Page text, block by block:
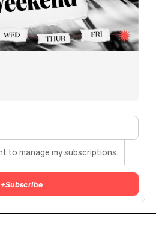
to manage my subscriptions.
+Subscribe